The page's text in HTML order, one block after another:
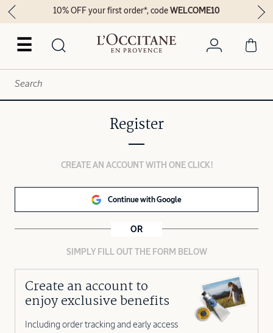
☰
10% OFF your first order*, codeWELCOME10
Register
CREATE AN ACCOUNT WITH ONE CLICK!
Continue with Google
OR
SIMPLY FILL OUT THE FORM BELOW
Create an account to
enjoy exclusive benefits
Including order tracking and early access